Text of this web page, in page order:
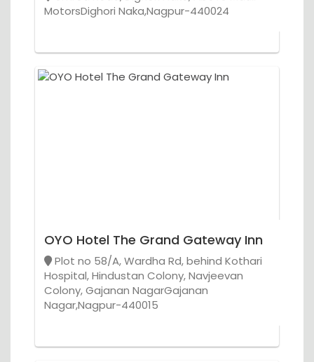
MotorsDighori Naka,Nagpur-440024
OYO Hotel The Grand Gateway Inn
Plot no 58/A, Wardha Rd, behind Kothari
Hospital, Hindustan Colony, Navjeevan
Colony, Gajanan NagarGajanan
Nagar,Nagpur-440015